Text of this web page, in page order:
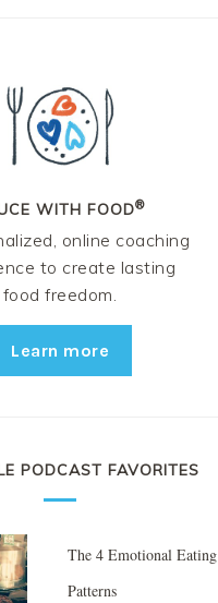
WITH FOOD®
online coaching
to create lasting
food freedom.
Learn more
PODCAST FAVORITES
The 4 Emotional Eating
Patterns